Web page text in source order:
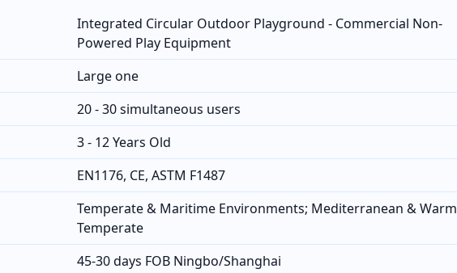
Integrated Circular Outdoor Playground - Commercial Non-
Powered Play Equipment
Large one
20 - 30 simultaneous users
3 - 12 Years Old
EN1176, CE, ASTM F1487
Temperate & Maritime Environments; Mediterranean & Warm
Temperate
45-30 days FOB Ningbo/Shanghai